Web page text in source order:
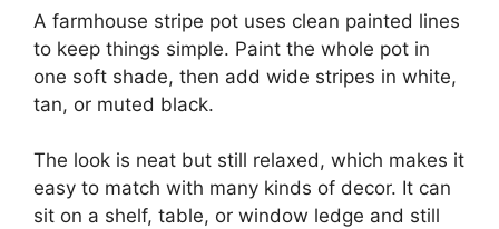
A farmhouse stripe pot uses clean painted lines
to keep things simple. Paint the whole pot in
one soft shade, then add wide stripes in white,
tan, or muted black.
The look is neat but still relaxed, which makes it
easy to match with many kinds of decor. It can
sit on a shelf, table, or window ledge and still